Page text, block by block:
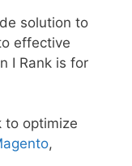
solution to
effective
I Rank is for
to optimize
,